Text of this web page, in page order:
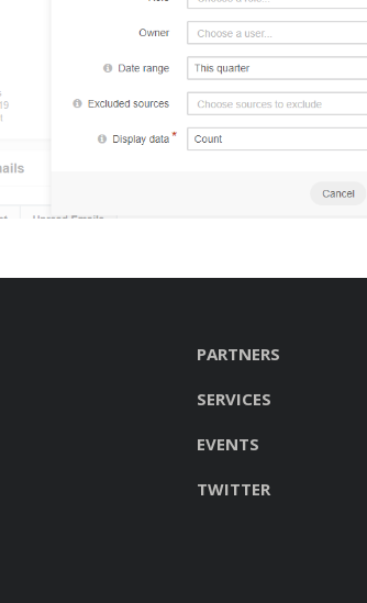
PARTNERS
SERVICES
EVENTS
TWITTER